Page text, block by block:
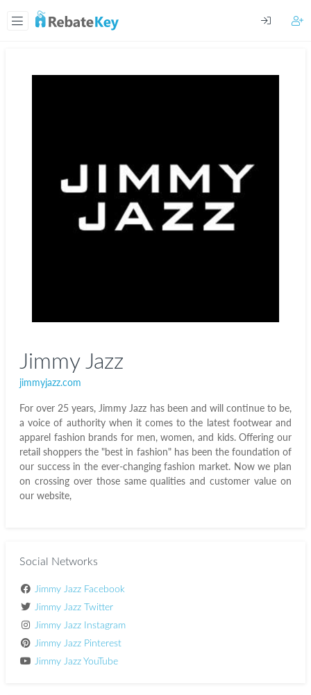
Jimmy Jazz
jimmyjazz.com
For over 25 years, Jimmy Jazz has been and will continue to be,
a voice of authority when it comes to the latest footwear and
apparel fashion brands for men, women, and kids. Offering our
retail shoppers the "best in fashion" has been the foundation of
our success in the ever-changing fashion market. Now we plan
on crossing over those same qualities and customer value on
our website,
Social Networks
Jimmy Jazz Facebook
Jimmy Jazz Twitter
Jimmy Jazz Instagram
Jimmy Jazz Pinterest
Jimmy Jazz YouTube